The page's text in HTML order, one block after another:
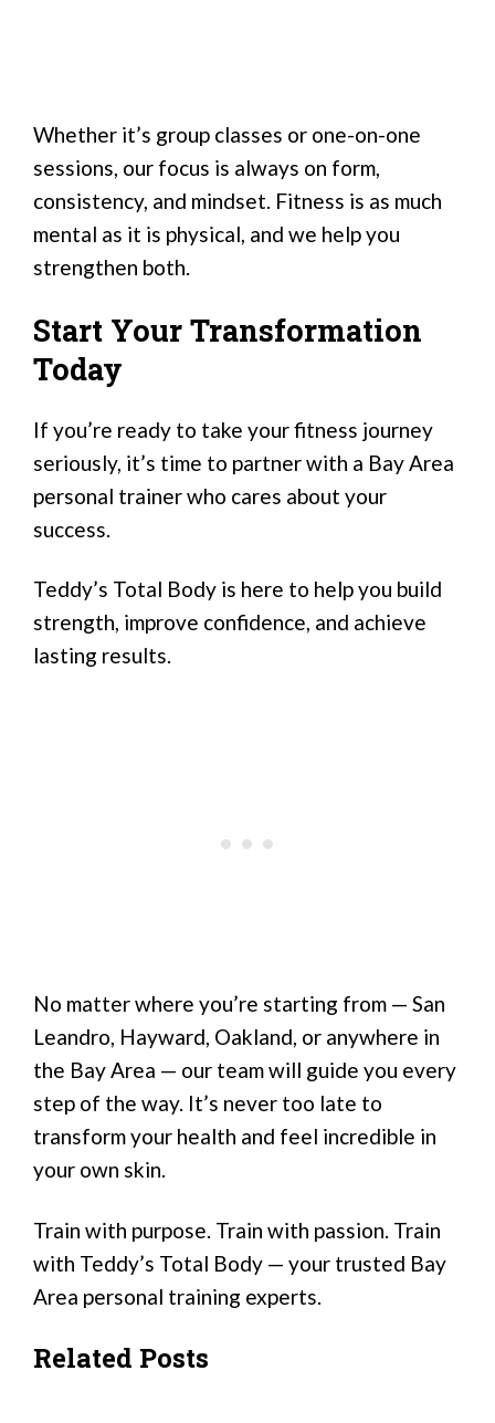
Whether it’s group classes or one-on-one
sessions, our focus is always on form,
consistency, and mindset. Fitness is as much
mental as it is physical, and we help you
strengthen both.
Start Your Transformation
Today
If you’re ready to take your fitness journey
seriously, it’s time to partner with a Bay Area
personal trainer who cares about your
success.
Teddy’s Total Body is here to help you build
strength, improve confidence, and achieve
lasting results.
No matter where you’re starting from — San
Leandro, Hayward, Oakland, or anywhere in
the Bay Area — our team will guide you every
step of the way. It’s never too late to
transform your health and feel incredible in
your own skin.
Train with purpose. Train with passion. Train
with Teddy’s Total Body — your trusted Bay
Area personal training experts.
Related Posts